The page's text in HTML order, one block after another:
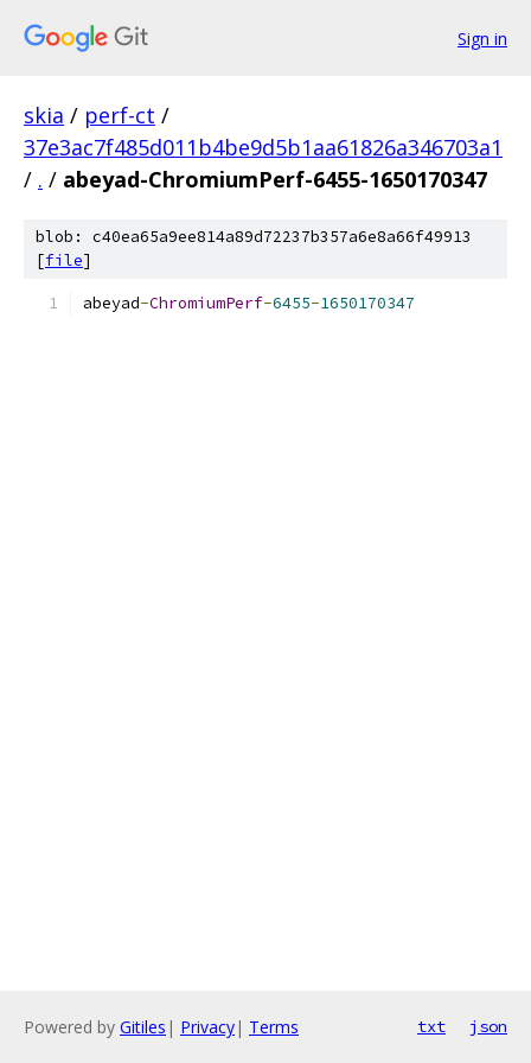
Sign in
skia / perf-ct /
37e3ac7f485d011b4be9d5b1aa61826a346703a1
/ . / abeyad-ChromiumPerf-6455-1650170347
blob: c40ea65a9ee814a89d72237b357a6e8a66f49913
[file]
abeyad-ChromiumPerf-6455-1650170347
Powered by Gitiles | Privacy| Terms txt json